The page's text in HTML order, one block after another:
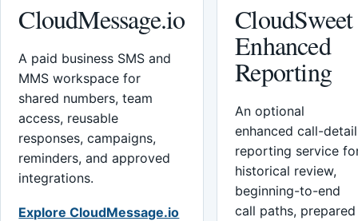
CloudMessage.io
A paid business SMS and
MMS workspace for
shared numbers, team
access, reusable
responses, campaigns,
reminders, and approved
integrations.
Explore CloudMessage.io
CloudSweet
Enhanced
Reporting
An optional
enhanced call-detail
reporting service
historical review,
beginning-to-end
call paths, prepared